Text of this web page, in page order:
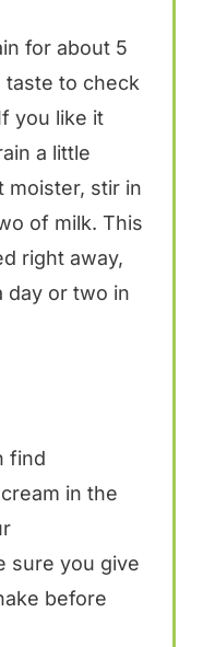
for about 5
taste to check
you like it
a little
moister, stir in
of milk. This
right away,
day or two in
find
in the
sure you give
before